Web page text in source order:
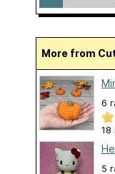
More from
6
18
5